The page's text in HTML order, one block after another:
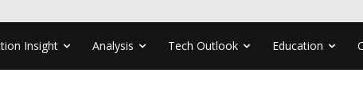
Insight Analysis Tech Outlook Education